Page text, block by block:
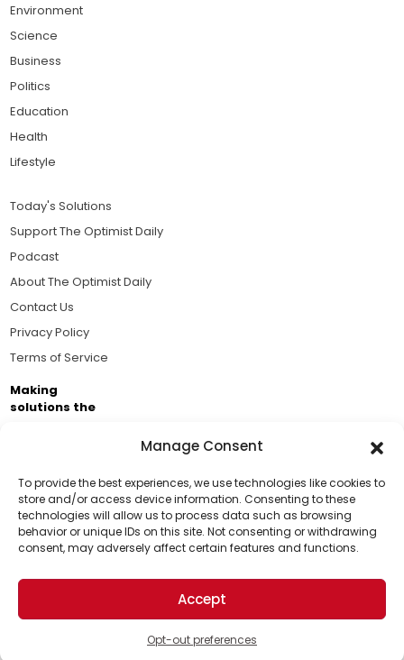
Manage Consent
To provide the best experiences, we use technologies like cookies to
store and/or access device information. Consenting to these
technologies will allow us to process data such as browsing
behavior or unique IDs on this site. Not consenting or withdrawing
consent, may adversely affect certain features and functions.
Accept
Opt-out preferences
Support Us!
Thanks for being one of our top readers. Your
support helps us continue to put solutions into the
world for a more optimistic future.
Environment
Science
Business
Politics
Education
Health
Lifestyle
Today's Solutions
Support The Optimist Daily
Podcast
About The Optimist Daily
Contact Us
Privacy Policy
Terms of Service
Making
solutions the
Brought to you by the ongoing support of The World
Business Academy and thousands of readers
passionate about improving our world.
© 2026 The Optimist Daily. All Rights Reserved.
1101 Anacapa St. Ste 200, Santa Barbara, CA 93101, USA